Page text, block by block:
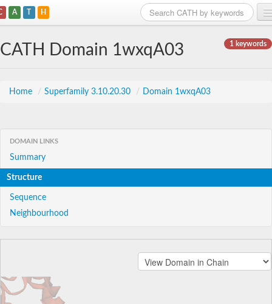
A T H
1 keywords
CATH Domain 1wxqA03
Home / Superfamily 3.10.20.30 / Domain 1wxqA03
DOMAIN LINKS
Summary
Structure
Sequence
Neighbourhood